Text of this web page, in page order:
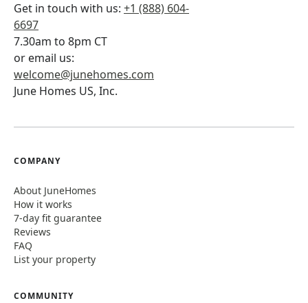
Get in touch with us: +1 (888) 604-
6697
7.30am to 8pm CT
or email us:
welcome@junehomes.com
June Homes US, Inc.
COMPANY
About JuneHomes
How it works
7-day fit guarantee
Reviews
FAQ
List your property
COMMUNITY